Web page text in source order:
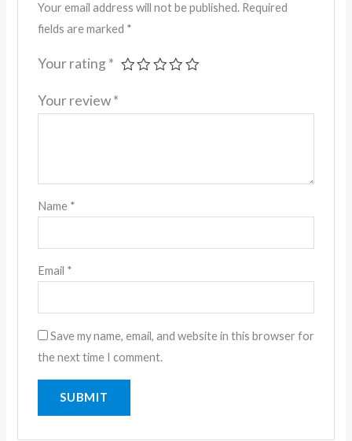
Your email address will not be published. Required
fields are marked *
Your rating *
Your review*
Name *
Email *
Save my name, email, and website in this browser for
the next time I comment.